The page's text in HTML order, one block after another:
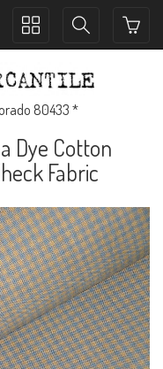
Toggle
Toggle
80433 *
Dye Cotton
Fabric